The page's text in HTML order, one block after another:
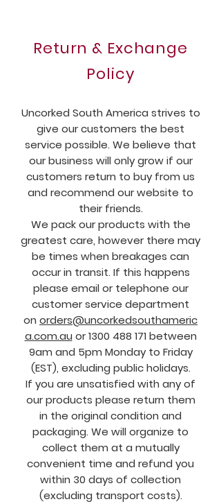
Return & Exchange
Policy
Uncorked South America strives to
give our customers the best
service possible. We believe that
our business will only grow if our
customers return to buy from us
and recommend our website to
their friends.
We pack our products with the
greatest care, however there may
be times when breakages can
occur in transit. If this happens
please email or telephone our
customer service department
on orders@uncorkedsouthameric
a.com.au or1300 488 171 between
9am and 5pm Monday to Friday
(EST), excluding public holidays.
If you are unsatisfied with any of
our products please return them
in the original condition and
packaging. We will organize to
collect them at a mutually
convenient time and refund you
within 30 days of collection
(excluding transport costs).